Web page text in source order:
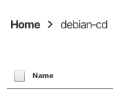
Home debian-cd
Name